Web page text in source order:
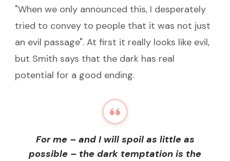
"When we only announced this, I desperately
tried to convey to people that it was not just
an evil passage". At first it really looks like evil,
but Smith says that the dark has real
potential for a good ending.
For me – and I will spoil as little as
possible – the dark temptation is the